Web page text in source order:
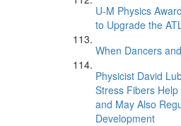
U-M Physics
to Upgrade the
When Dancers
Physicist David
Stress Fibers
and May Also
Development